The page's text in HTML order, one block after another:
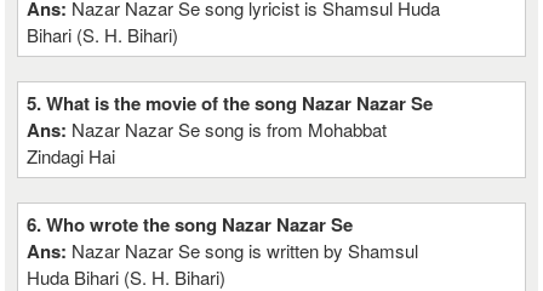
Ans: Nazar Nazar Se song lyricist is Shamsul Huda
Bihari (S. H. Bihari)
5. What is the movie of the song Nazar Nazar Se
Ans: Nazar Nazar Se song is from Mohabbat
Zindagi Hai
6. Who wrote the song Nazar Nazar Se
Ans: Nazar Nazar Se song is written by Shamsul
Huda Bihari (S. H. Bihari)